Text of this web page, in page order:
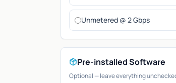
Unmetered @ 2 Gbps
Pre-installed Software
Optional — leave everything